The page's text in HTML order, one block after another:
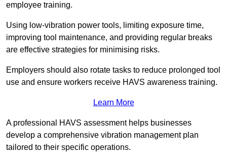
employee training.
Using low-vibration power tools, limiting exposure time,
improving tool maintenance, and providing regular breaks
are effective strategies for minimising risks.
Employers should also rotate tasks to reduce prolonged tool
use and ensure workers receive HAVS awareness training.
Learn More
A professional HAVS assessment helps businesses
develop a comprehensive vibration management plan
tailored to their specific operations.